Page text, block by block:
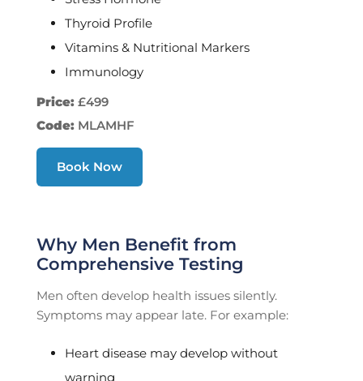
Thyroid Profile
Vitamins & Nutritional Markers
Immunology
Price: £499
Code: MLAMHF
Book Now
Why Men Benefit from
Comprehensive Testing
Men often develop health issues silently.
Symptoms may appear late. For example:
Heart disease may develop without
warning